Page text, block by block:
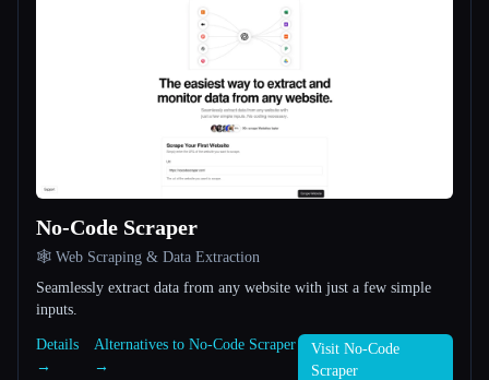
No-Code Scraper
🕸️ Web Scraping & Data Extraction
Seamlessly extract data from any website with just a few simple
inputs.
Details
→
Alternatives to No-Code Scraper
→
Visit No-Code
Scraper